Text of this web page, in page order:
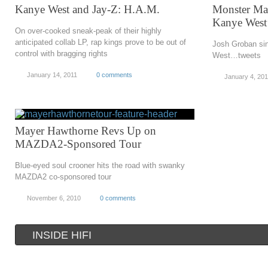
Kanye West and Jay-Z: H.A.M.
On over-cooked sneak-peak of their highly
anticipated collab LP, rap kings prove to be out of
control with bragging rights
January 14, 2011 0 comments
Monster
Kanye
Josh Groban
West…tweets
January 4,
Mayer Hawthorne Revs Up on
MAZDA2-Sponsored Tour
Blue-eyed soul crooner hits the road with swanky
MAZDA2 co-sponsored tour
November 6, 2010 0 comments
INSIDE HIFI